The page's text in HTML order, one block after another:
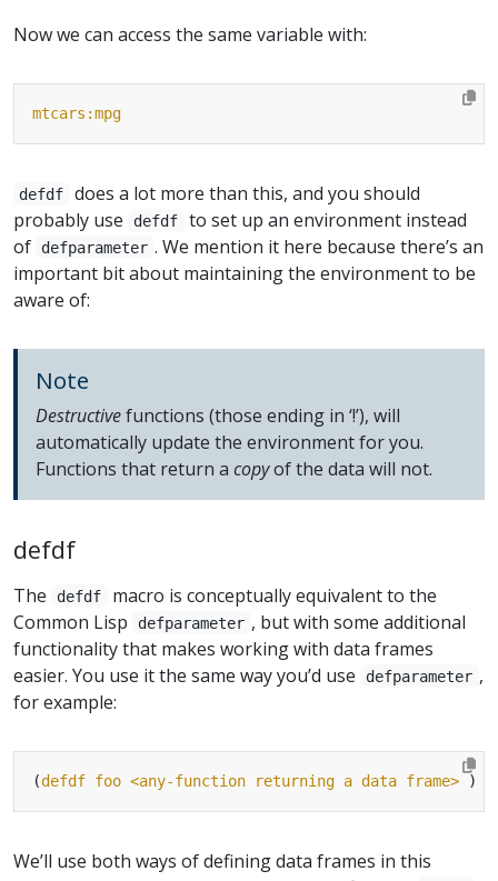
Now we can access the same variable with:
mtcars:mpg
defdf
does a lot more than this, and you should
probably use
defdf
to set up an environment instead
of
defparameter . We mention it here because there’s an
important bit about maintaining the environment to be
aware of:
Note
Destructivefunctions (those ending in ‘!’), will
automatically update the environment for you.
Functions that return a copyof the data will not.
defdf
The defdf
macro is conceptually equivalent to the
Common Lisp
defparameter , but with some additional
functionality that makes working with data frames
easier. You use it the same way you’d use
defparameter ,
for example:
(defdf foo <any-function returning a data frame>
We’ll use both ways of defining data frames in this